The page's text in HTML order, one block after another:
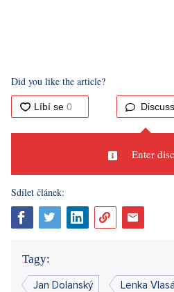
Did you like the article?
Enter
Sdílet článek:
Tagy:
Jan Dolanský Lenka